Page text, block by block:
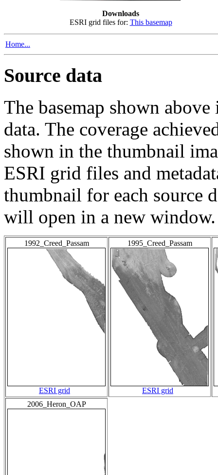
Downloads
ESRI grid files for: This basemap
Home...
Source data
The basemap shown
data. The coverage
shown in the thumbnail
ESRI grid files and
thumbnail for each source
will open in a new window.
1992_Creed_Passam
ESRI grid
1995_Creed_Passam
ESRI grid
2006_Heron_OAP